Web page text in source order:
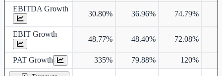
EBITDA Growth
30.80% 36.96% 74.79%
EBIT Growth
48.77% 48.40% 72.08%
PAT Growth 335% 79.88% 120%